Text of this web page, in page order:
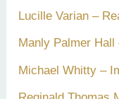
Lucille Varian –
Manly Palmer
Michael Whitty –